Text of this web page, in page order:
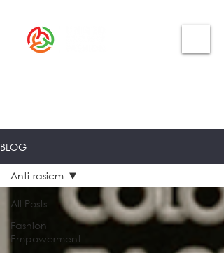
BLOG
All Posts
Fashion
Empowerment
Anti-rasicm